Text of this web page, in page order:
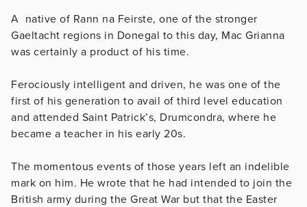
A native of Rann na Feirste, one of the stronger
Gaeltacht regions in Donegal to this day, Mac Grianna
was certainly a product of his time.
Ferociously intelligent and driven, he was one of the
first of his generation to avail of third level education
and attended Saint Patrick’s, Drumcondra, where he
became a teacher in his early 20s.
The momentous events of those years left an indelible
mark on him. He wrote that he had intended to join the
British army during the Great War but that the Easter